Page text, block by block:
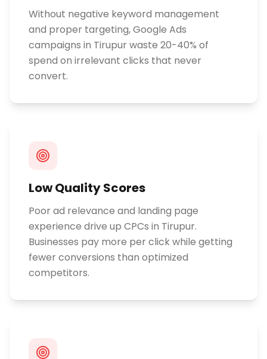
Without negative keyword management
and proper targeting, Google Ads
campaigns in Tirupur waste 20-40% of
spend on irrelevant clicks that never
convert.
Low Quality Scores
Poor ad relevance and landing page
experience drive up CPCs in Tirupur.
Businesses pay more per click while getting
fewer conversions than optimized
competitors.